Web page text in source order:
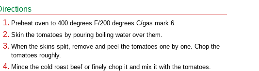
Preheat oven to 400 degrees F/200 degrees C/gas mark 6.
Skin the tomatoes by pouring boiling water over them.
When the skins split, remove and peel the tomatoes one by one. Chop the
tomatoes roughly.
Mince the cold roast beef or finely chop it and mix it with the tomatoes.